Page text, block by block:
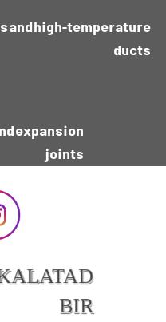
and high-temperature
ducts
expansion
joints
BIR